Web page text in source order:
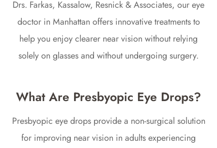
Drs. Farkas, Kassalow, Resnick & Associates, our eye
doctor in Manhattan offers innovative treatments to
help you enjoy clearer near vision without relying
solely on glasses and without undergoing surgery.
What Are Presbyopic Eye Drops?
Presbyopic eye drops provide a non-surgical solution
for improving near vision in adults experiencing